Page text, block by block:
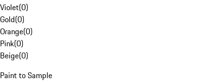
Violet(0)
Gold(0)
Orange(0)
Pink(0)
Beige(0)
Paint to Sample